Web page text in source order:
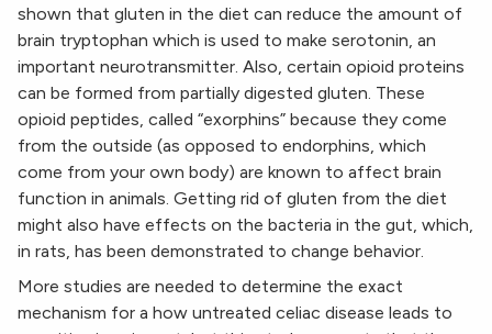
shown that gluten in the diet can reduce the amount of
brain tryptophan which is used to make serotonin, an
important neurotransmitter. Also, certain opioid proteins
can be formed from partially digested gluten. These
opioid peptides, called “exorphins” because they come
from the outside (as opposed to endorphins, which
come from your own body) are known to affect brain
function in animals. Getting rid of gluten from the diet
might also have effects on the bacteria in the gut, which,
in rats, has been demonstrated to change behavior.
More studies are needed to determine the exact
mechanism for a how untreated celiac disease leads to